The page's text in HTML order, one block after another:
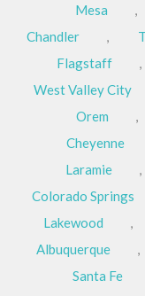
Mesa
,
Chandler
,
Flagstaff
,
West Valley City
Orem
,
Cheyenne
Laramie
,
Colorado Springs
Lakewood
,
Albuquerque
,
Santa Fe